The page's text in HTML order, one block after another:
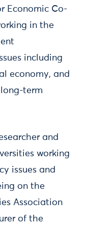
Economic Co-
in the
including
economy, and
term
and
working
issues and
on the
Association
of the